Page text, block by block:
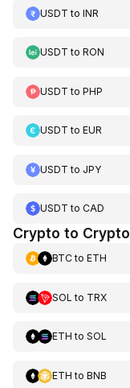
USDT to INR
USDT to RON
USDT to PHP
USDT to EUR
USDT to JPY
USDT to CAD
Crypto to Crypto
BTCto ETH
SOL to TRX
ETH to SOL
ETH to BNB